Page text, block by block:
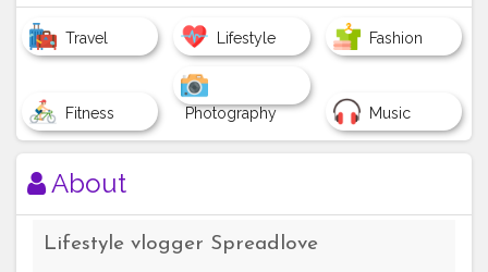
Travel Lifestyle Fashion
Fitness Photography Music
About
Lifestyle vlogger Spreadlove